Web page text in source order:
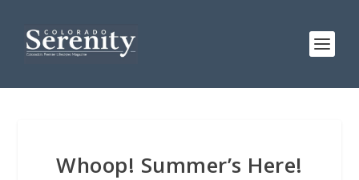
Whoop! Summer’s Here!